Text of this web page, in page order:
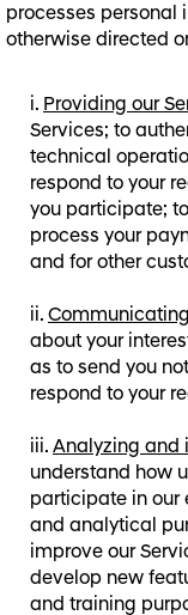
processes personal
otherwise directed
Providing our
Services; to
technical
respond to your
you participate;
process your
and for other
about your
as to send you
respond to your
Analyzing and
understand how
participate in our
and analytical
improve our
develop new
and training